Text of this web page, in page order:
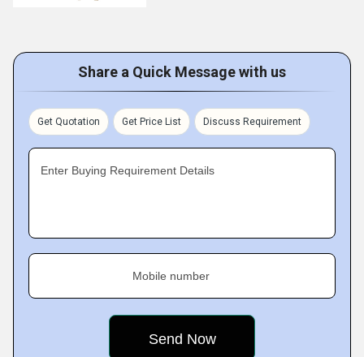
Share a Quick Message with us
Get Quotation Get Price List Discuss Requirement
Enter Buying Requirement Details
Mobile number